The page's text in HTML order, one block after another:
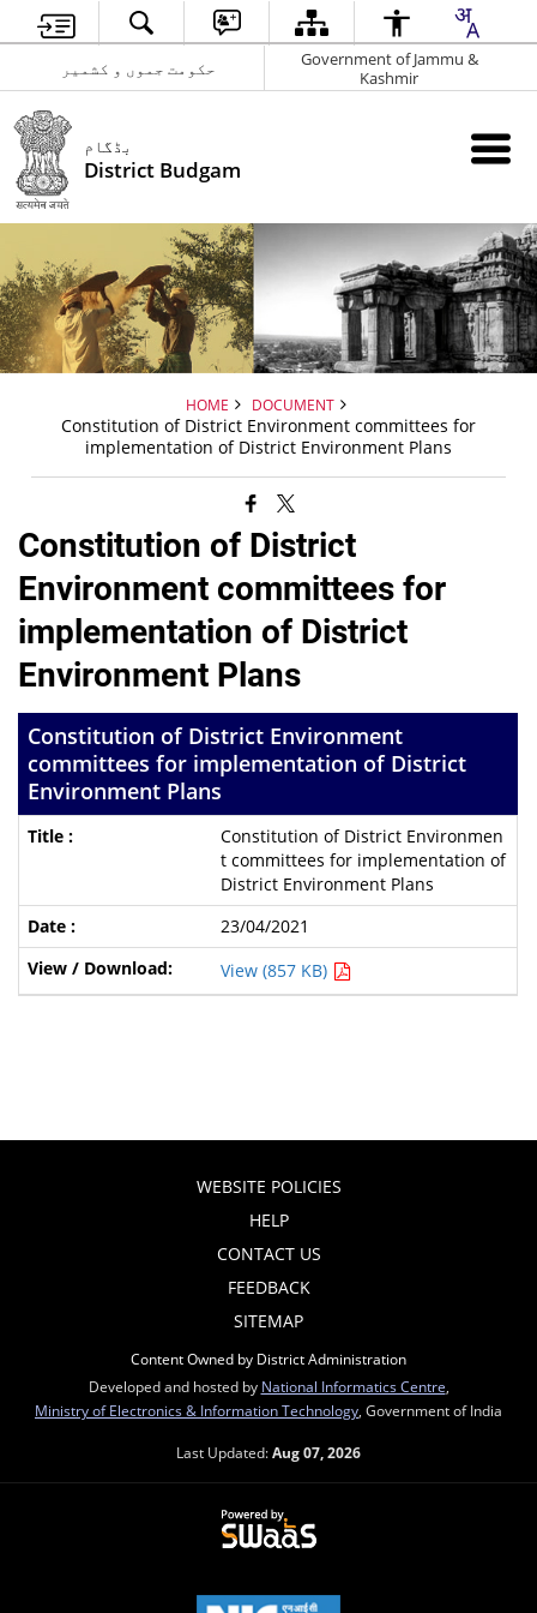
حکومت جموں و کشمیر
Government of Jammu &
Kashmir
بڈگام
District Budgam
HOME DOCUMENT
Constitution of District Environment committees for
implementation of District Environment Plans
Constitution of District
Environment committees for
implementation of District
Environment Plans
Constitution of District Environment
committees for implementation of District
Environment Plans
Constitution of District Environmen
t committees for implementation of
District Environment Plans
23/04/2021
View (857 KB)
WEBSITE POLICIES
HELP
CONTACT US
FEEDBACK
SITEMAP
Content Owned by District Administration
Developed and hosted by National Informatics Centre
Ministry of Electronics & Information Technology , Government of India
Last Updated:Aug 07, 2026